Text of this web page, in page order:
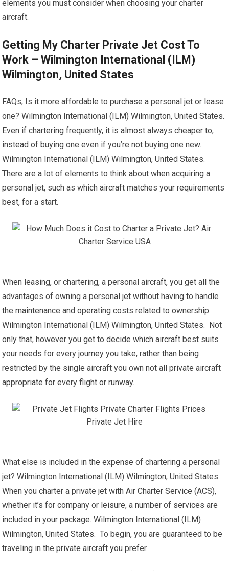
elements you must consider when choosing your charter
aircraft.
Getting My Charter Private Jet Cost To
Work – Wilmington International (ILM)
Wilmington, United States
FAQs, Is it more affordable to purchase a personal jet or lease
one? Wilmington International (ILM) Wilmington, United States.
Even if chartering frequently, it is almost always cheaper to,
instead of buying one even if you’re not buying one new.
Wilmington International (ILM) Wilmington, United States.
There are a lot of elements to think about when acquiring a
personal jet, such as which aircraft matches your requirements
best, for a start.
When leasing, or chartering, a personal aircraft, you get all the
advantages of owning a personal jet without having to handle
the maintenance and operating costs related to ownership.
Wilmington International (ILM) Wilmington, United States. Not
only that, however you get to decide which aircraft best suits
your needs for every journey you take, rather than being
restricted by the single aircraft you own not all private aircraft
appropriate for every flight or runway.
What else is included in the expense of chartering a personal
jet? Wilmington International (ILM) Wilmington, United States.
When you charter a private jet with Air Charter Service (ACS),
whether it’s for company or leisure, a number of services are
included in your package. Wilmington International (ILM)
Wilmington, United States. To begin, you are guaranteed to be
traveling in the private aircraft you prefer.